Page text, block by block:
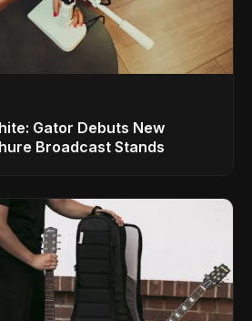
Gator Debuts New
Broadcast Stands